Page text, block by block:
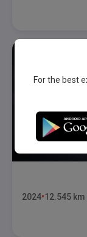
2024 12.545 km
For the best